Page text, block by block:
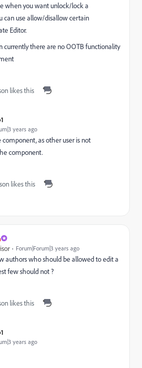
when you want unlock/lock a
can use allow/disallow certain
Editor.
currently there are no OOTB functionality
likes this
years ago
as other user is not
component.
likes this
Forum|Forum|3 years ago
authors who should be allowed to edit a
few should not ?
likes this
years ago